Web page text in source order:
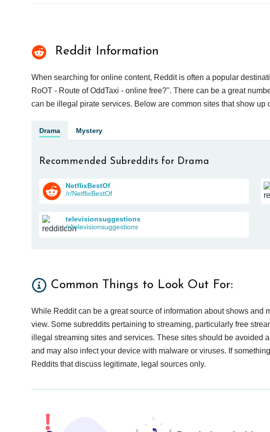
Reddit Information
When searching for online content, Reddit is often a popular
RoOT - Route of OddTaxi - online free?". There can be a great
can be illegal pirate services. Below are common sites that show up
Drama Mystery
Recommended Subreddits for Drama
NetflixBestOf
/r/NetflixBestOf
televisionsuggestions
/r/televisionsuggestions
Common Things to Look Out For:
While Reddit can be a great source of information about shows and
view. Some subreddits pertaining to streaming, particularly free
illegal streaming sites and services. These sites should be avoided
and may also infect your device with malware or viruses. If
Reddits that discuss legitimate, legal sources only.